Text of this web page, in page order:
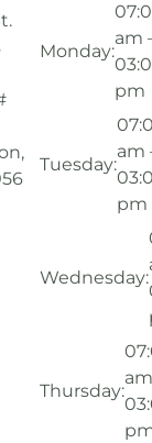
Monday:
am
pm
Tuesday:
am
pm
Wednesday:
Thursday: